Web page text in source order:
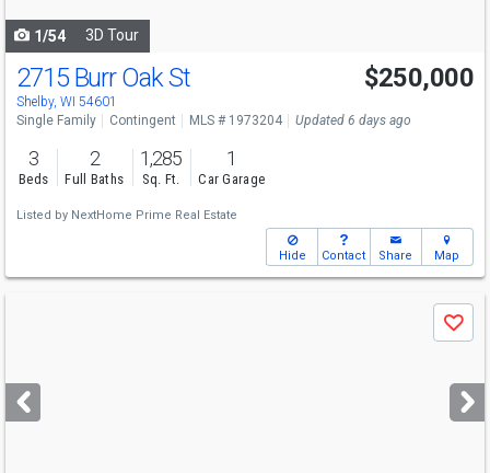
1/54 3D Tour
2715 Burr Oak St
Shelby, WI 54601
$250,000
Single Family Contingent MLS # 1973204 Updated 6 days ago
3
Beds
2
Full Baths
1,285
Sq. Ft.
1
Car Garage
Listed by NextHome Prime Real Estate
Hide Contact Share Map
next
buttons
Save